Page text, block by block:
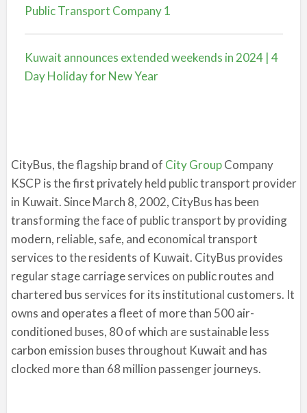
Public Transport Company 1
Kuwait announces extended weekends in 2024 | 4
Day Holiday for New Year
CityBus, the flagship brand of City GroupCompany
KSCP is the first privately held public transport provider
in Kuwait. Since March 8, 2002, CityBus has been
transforming the face of public transport by providing
modern, reliable, safe, and economical transport
services to the residents of Kuwait. CityBus provides
regular stage carriage services on public routes and
chartered bus services for its institutional customers. It
owns and operates a fleet of more than 500 air-
conditioned buses, 80 of which are sustainable less
carbon emission buses throughout Kuwait and has
clocked more than 68 million passenger journeys.